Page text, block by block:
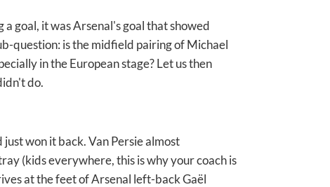
goal, it was Arsenal's goal that showed
question: is the midfield pairing of Michael
in the European stage? Let us then
do.
won it back. Van Persie almost
(kids everywhere, this is why your coach is
at the feet of Arsenal left-back Gaël